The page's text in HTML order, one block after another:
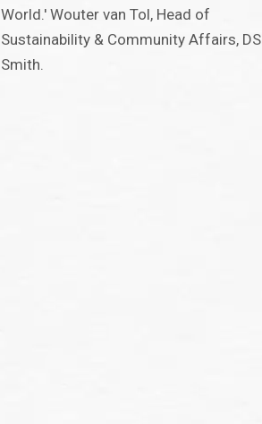
World.' Wouter van Tol, Head of
Sustainability & Community Affairs, DS
Smith.